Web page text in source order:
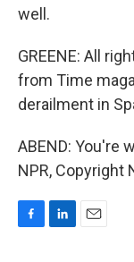
well.
GREENE: All
from Time
derailment in
ABEND: You're
NPR, Copyright